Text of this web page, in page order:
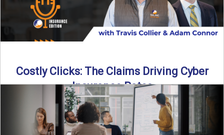
Costly Clicks: The Claims Driving Cyber
Insurance Rates
Cyber intrusions are up 72%—and small businesses are
feeling the heat. In this episode of Build Your Legacy: ...